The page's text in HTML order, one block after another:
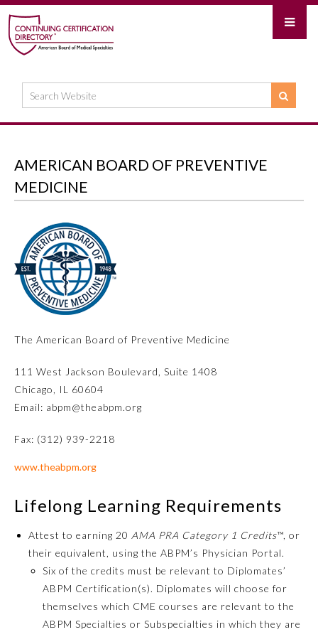
Anesthesiology
Colon and Rectal Surgery
Dermatology
AMERICAN BOARD OF PREVENTIVE
MEDICINE
The American Board of Preventive Medicine
111 West Jackson Boulevard, Suite 1408
Chicago, IL 60604
Email: abpm@theabpm.org
Fax: (312) 939-2218
www.theabpm.org
Lifelong Learning Requirements
Attest to earning 20 AMA PRA Category 1 Credits™, or
their equivalent, using the ABPM’s Physician Portal.
Six of the credits must be relevant to Diplomates’
ABPM Certification(s). Diplomates will choose for
themselves which CME courses are relevant to the
ABPM Specialties or Subspecialties in which they are